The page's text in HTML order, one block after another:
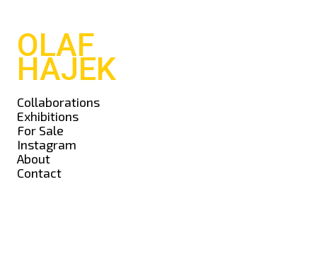
OLAF
HAJEK
Collaborations
Exhibitions
For Sale
Instagram
About
Contact